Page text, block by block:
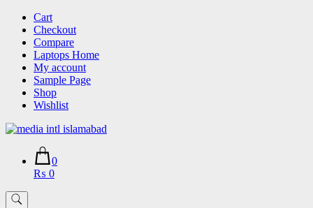
Skip
content
Cart
Checkout
Compare
Laptops Home
My account
Sample Page
Shop
Wishlist
0
₨ 0